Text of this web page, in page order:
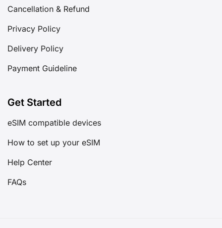
Cancellation & Refund
Privacy Policy
Delivery Policy
Payment Guideline
Get Started
eSIM compatible devices
How to set up your eSIM
Help Center
FAQs